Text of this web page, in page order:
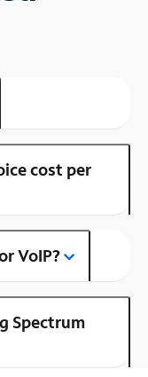
cost per
VoIP?
Spectrum